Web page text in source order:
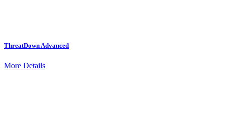
ThreatDown Advanced
More Details